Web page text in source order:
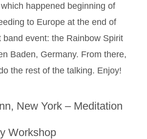
happened beginning of
to Europe at the end of
band event: the Rainbow Spirit
Baden, Germany. From there,
the rest of the talking. Enjoy!
New York – Meditation
Workshop